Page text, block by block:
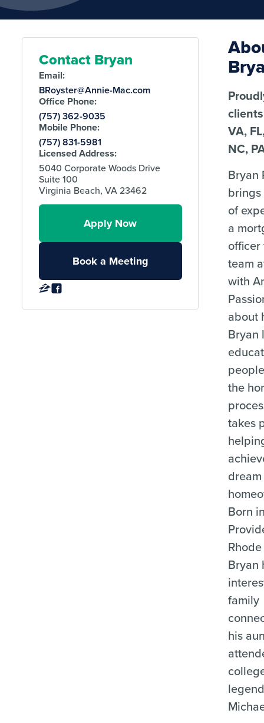
Contact Bryan
Email:
BRoyster@Annie-Mac.com
Office Phone:
(757) 362-9035
Mobile Phone:
(757) 831-5981
Licensed Address:
5040 Corporate Woods Drive
Suite 100
Virginia Beach, VA 23462
Apply Now
Book a Meeting
VA,
NC,
Bryan
brings
of
a
team
with
about
Bryan
the
takes
Born
Bryan
family
his